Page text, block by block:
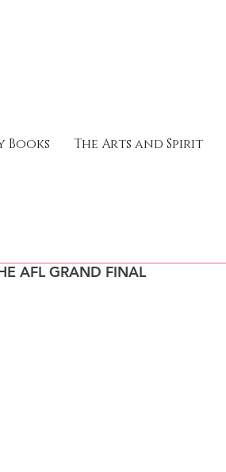
Books The Arts and Spirit
AFL GRAND FINAL